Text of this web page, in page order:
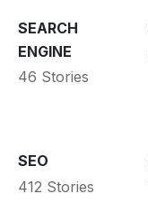
SEARCH
ENGINE
46 Stories
SEO
412 Stories